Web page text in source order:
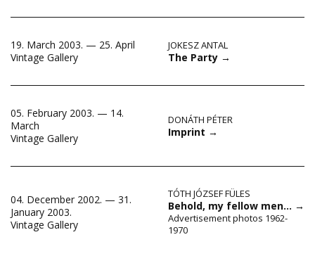
19. March 2003. — 25. April
Vintage Gallery
JOKESZ ANTAL
The Party →
05. February 2003. — 14.
March
Vintage Gallery
DONÁTH PÉTER
Imprint →
04. December 2002. — 31.
January 2003.
Vintage Gallery
TÓTH JÓZSEF FÜLES
Behold, my fellow men… →
Advertisement photos 1962-
1970